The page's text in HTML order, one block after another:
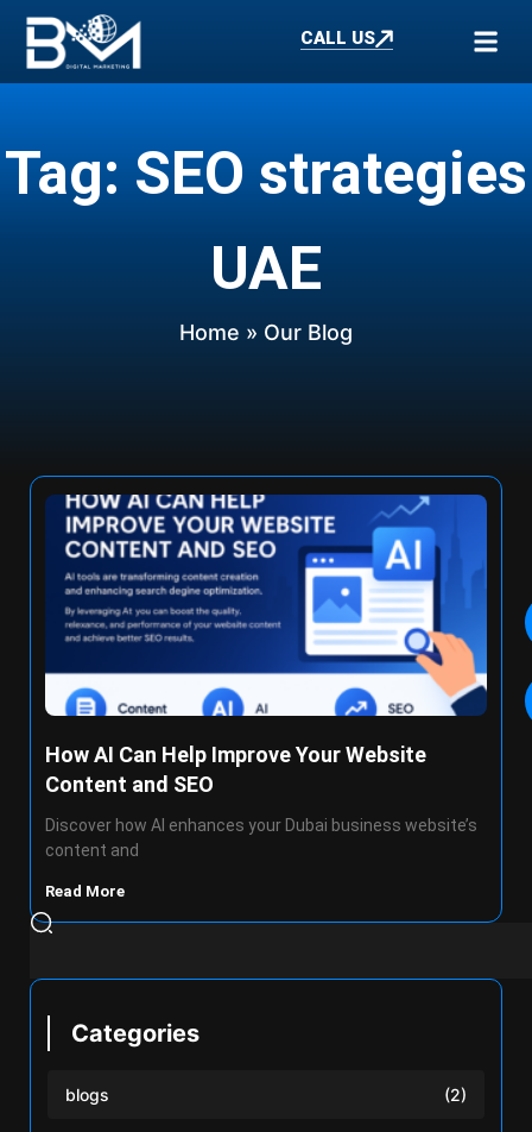
CALL US
Tag: SEO strategies
UAE
Home » Our Blog
How AI Can Help Improve Your Website
Content and SEO
Discover how AI enhances your Dubai business website’s
content and
Read More
Categories
blogs (2)